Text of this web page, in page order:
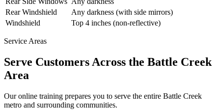
Rear Windshield
Any darkness (with side mirrors)
Windshield
Top 4 inches (non-reflective)
Service Areas
Serve Customers Across the Battle Creek
Area
Our online training prepares you to serve the entire Battle Creek
metro and surrounding communities.